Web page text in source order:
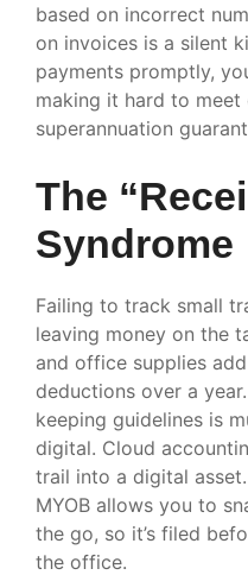
based on incorrect
on invoices is a silent
payments promptly,
making it hard to meet
superannuation
The
Syndrome
Failing to track small
leaving money on the
and office supplies
deductions over a
keeping guidelines is
digital. Cloud
trail into a digital
MYOB allows you to
the go, so it’s filed
the office.